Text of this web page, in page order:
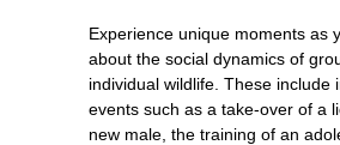
Experience unique moments as
about the social dynamics of
individual wildlife. These include
events such as a take-over of a
new male, the training of an